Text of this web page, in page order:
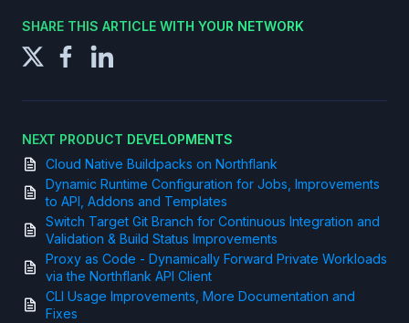
SHARE THIS ARTICLE WITH YOUR NETWORK
NEXT PRODUCT DEVELOPMENTS
Cloud Native Buildpacks on Northflank
Dynamic Runtime Configuration for Jobs, Improvements
to API, Addons and Templates
Switch Target Git Branch for Continuous Integration and
Validation & Build Status Improvements
Proxy as Code - Dynamically Forward Private Workloads
via the Northflank API Client
CLI Usage Improvements, More Documentation and
Fixes